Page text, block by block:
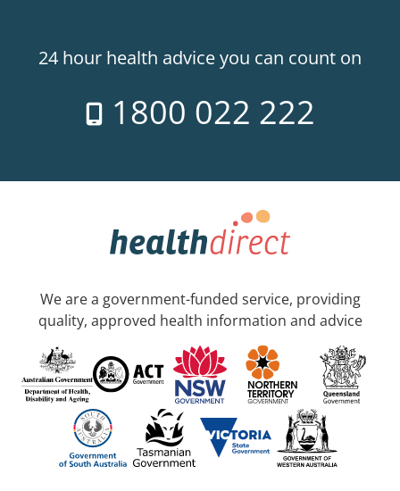
24 hour health advice you can count on
1800 022 222
We are a government-funded service, providing
quality, approved health information and advice